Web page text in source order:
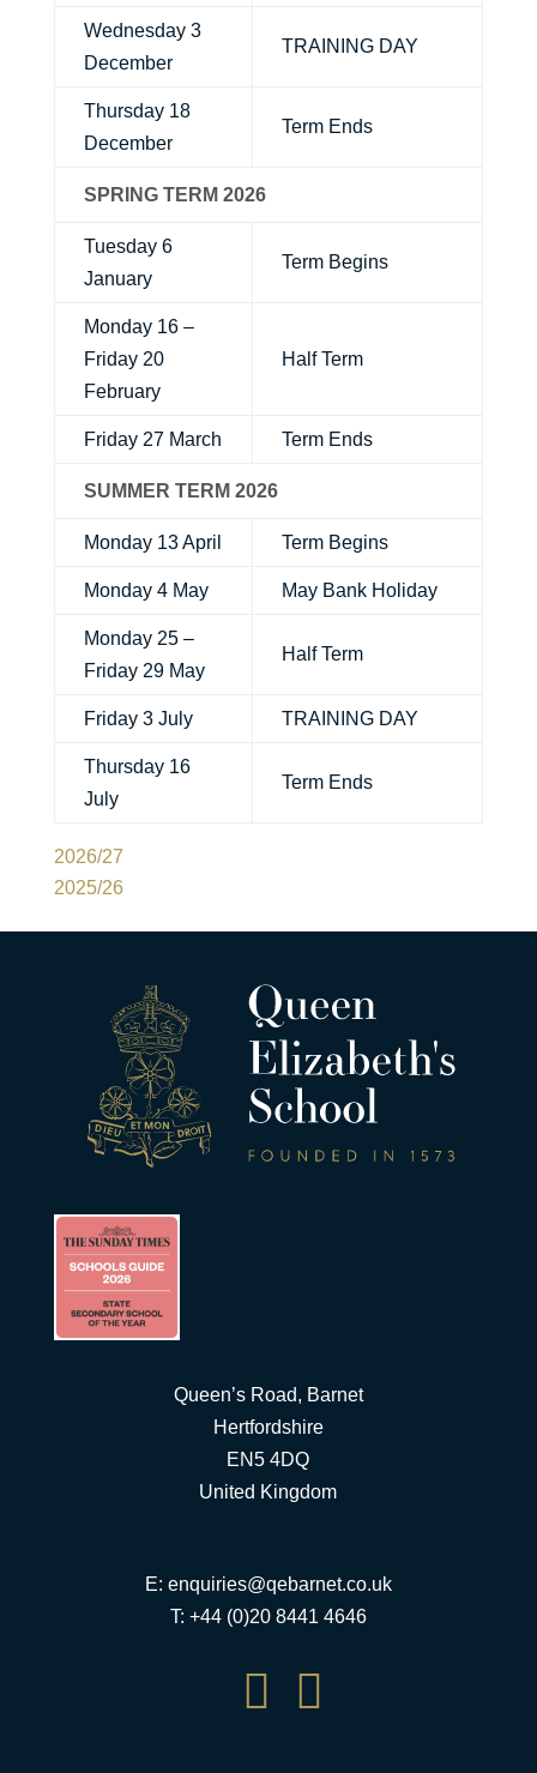
Wednesday 3
December
TRAINING DAY
Thursday 18
December
Term Ends
SPRING TERM 2026
Tuesday 6
January
Term Begins
Monday 16 –
Friday 20
February
Half Term
Friday 27 March Term Ends
SUMMER TERM 2026
Monday 13 April Term Begins
Monday 4 May May Bank Holiday
Monday 25 –
Friday 29 May
Half Term
Friday 3 July TRAINING DAY
Thursday 16
July
Term Ends
2026/27
2025/26
Queen’s Road, Barnet
Hertfordshire
EN5 4DQ
United Kingdom
E: enquiries@qebarnet.co.uk
T: +44 (0)20 8441 4646
 